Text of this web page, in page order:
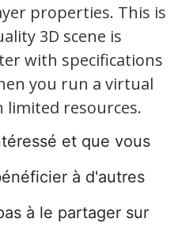
properties. This is
3D scene is
with specifications
you run a virtual
limited resources.
et que vous
à d'autres
à le partager sur